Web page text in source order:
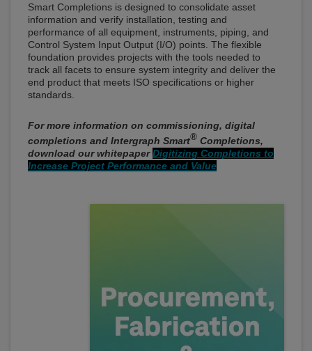
Smart Completions is designed to consolidate asset
information and verify installation, testing and
performance of all equipment, instruments, piping, and
Control System Input Output (I/O) points. The flexible
foundation provides projects with the tools needed to
track all facets to ensure system integrity and deliver the
end product that meets ISO specifications or higher
standards.
For more information on commissioning, digital
completions and Intergraph Smart® Completions,
download our whitepaperDigitizing Completions to
Increase Project Performance and Value